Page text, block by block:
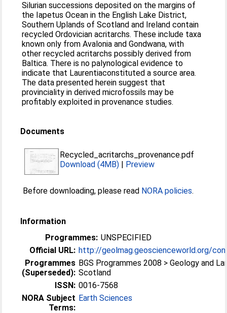
Silurian successions deposited on the margins of
the Iapetus Ocean in the English Lake District,
Southern Uplands of Scotland and Ireland contain
recycled Ordovician acritarchs. These include taxa
known only from Avalonia and Gondwana, with
other recycled acritarchs possibly derived from
Baltica. There is no palynological evidence to
indicate that Laurentiaconstituted a source area.
The data presented herein suggest that
provinciality in derived microfossils may be
profitably exploited in provenance studies.
Documents
Recycled_acritarchs_provenance.pdf
Download (4MB) | Preview
Before downloading, please read NORA policies.
Information
Programmes: UNSPECIFIED
Official URL: http://geolmag.geoscienceworld.org/
Programmes
(Superseded):
BGS Programmes 2008 > Geology and
Scotland
ISSN: 0016-7568
NORA Subject
Terms:
Earth Sciences